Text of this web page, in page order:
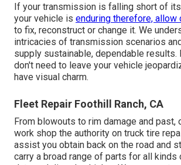
If your transmission is falling short of
your vehicle is enduring therefore, allow
to fix, reconstruct or change it. We
intricacies of transmission scenarios
supply sustainable, dependable results.
don't need to leave your vehicle
have visual charm.
Fleet Repair Foothill Ranch, CA
From blowouts to rim damage and past,
work shop the authority on truck tire
assist you obtain back on the road and
carry a broad range of parts for all kinds